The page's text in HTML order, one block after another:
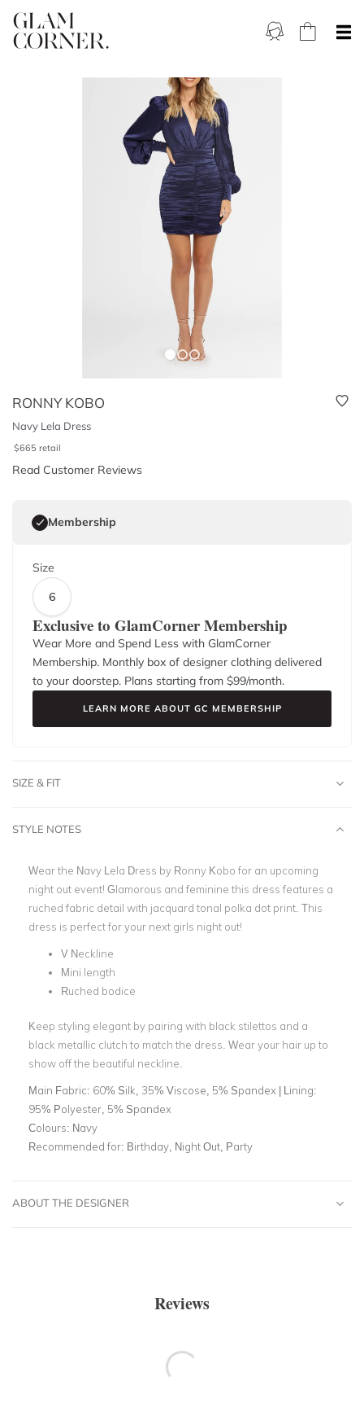
RONNY KOBO
Navy Lela Dress
$665 retail
Read Customer Reviews
Membership
Size
6
Exclusive to GlamCorner Membership
Wear More and Spend Less with GlamCorner
Membership. Monthly box of designer clothing delivered
to your doorstep. Plans starting from $99/month.
LEARN MORE ABOUT GC MEMBERSHIP
SIZE & FIT
STYLE NOTES
Wear the Navy Lela Dress by Ronny Kobo for an upcoming
night out event! Glamorous and feminine this dress features a
ruched fabric detail with jacquard tonal polka dot print. This
dress is perfect for your next girls night out!
V Neckline
Mini length
Ruched bodice
Keep styling elegant by pairing with black stilettos and a
black metallic clutch to match the dress. Wear your hair up to
show off the beautiful neckline.
Main Fabric: 60% Silk, 35% Viscose, 5% Spandex | Lining:
95% Polyester, 5% Spandex
Colours: Navy
Recommended for: Birthday, Night Out, Party
ABOUT THE DESIGNER
Reviews